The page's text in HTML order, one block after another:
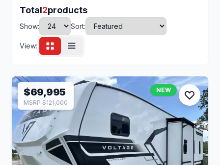
Total2products
Show: Sort:
View:
$69,995
MSRP $121,000
NEW